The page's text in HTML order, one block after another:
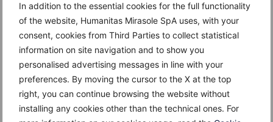
In addition to the essential cookies for the full functionality
of the website, Humanitas Mirasole SpA uses, with your
consent, cookies from Third Parties to collect statistical
information on site navigation and to show you
personalised advertising messages in line with your
preferences. By moving the cursor to the X at the top
right, you can continue browsing the website without
installing any cookies other than the technical ones. For
Recent Posts
Kefir